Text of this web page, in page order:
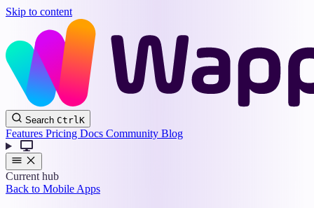
Skip to content
Wappler
Docs
Search CtrlK
Features Pricing Docs Community Blog
Current hub
Back to Mobile Apps